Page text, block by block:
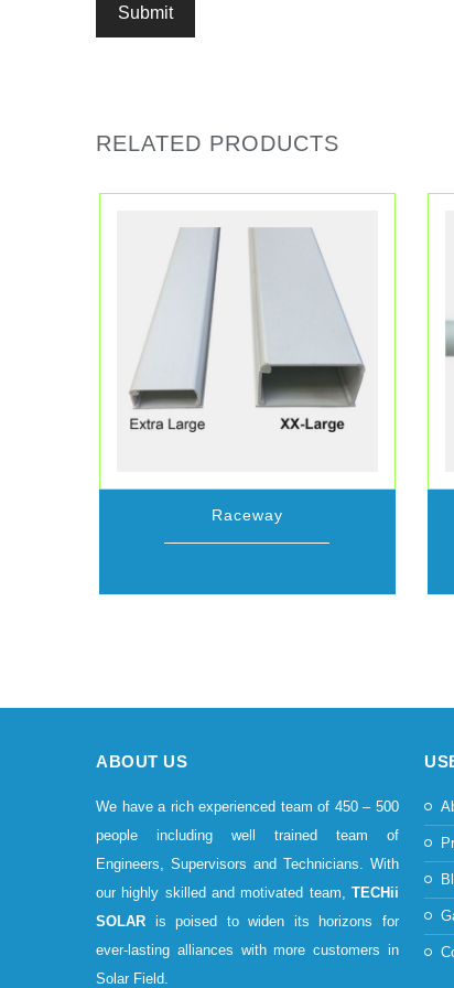
RELATED PRODUCTS
Raceway
ABOUT US
We have a rich experienced team of 450 – 500
people including well trained team of
Engineers, Supervisors and Technicians. With
our highly skilled and motivated team, TECHii
SOLAR is poised to widen its horizons for
ever-lasting alliances with more customers in
Solar Field.